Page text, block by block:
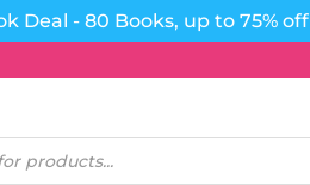
Deal - 80 Books, up to 75% off